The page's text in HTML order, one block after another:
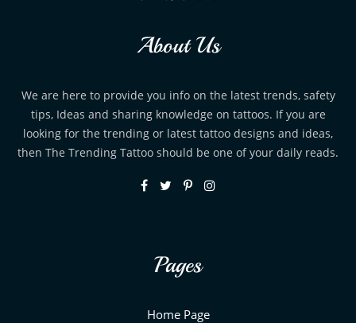
About Us
We are here to provide you info on the latest trends, safety
tips, Ideas and sharing knowledge on tattoos. If you are
looking for the trending or latest tattoo designs and ideas,
then The Trending Tattoo should be one of your daily reads.
Pages
Home Page